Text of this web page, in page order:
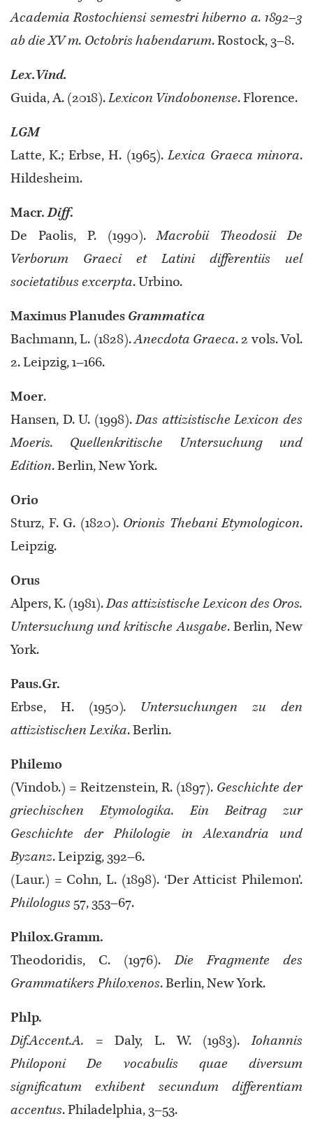
Academia Rostochiensi semestri hiberno a. 1892–3
ab die XV m. Octobris habendarum. Rostock, 3–8.
Lex.Vind.
Guida, A. (2018).Lexicon Vindobonense. Florence.
LGM
Latte, K.; Erbse, H. (1965).Lexica Graeca minora.
Hildesheim.
Macr.Diff.
De Paolis, P. (1990).Macrobii Theodosii De
Verborum Graeci et Latini differentiis uel
societatibus excerpta. Urbino.
Maximus Planudes Grammatica
Bachmann, L. (1828).Anecdota Graeca. 2 vols. Vol.
2. Leipzig, 1–166.
Moer.
Hansen, D. U. (1998).Das attizistische Lexicon des
Moeris. Quellenkritische Untersuchung und
Edition. Berlin, New York.
Orio
Sturz, F. G. (1820). Orionis Thebani Etymologicon.
Leipzig.
Orus
Alpers, K. (1981).Das attizistische Lexicon des Oros.
Untersuchung und kritische Ausgabe. Berlin, New
York.
Paus.Gr.
Erbse, H. (1950). Untersuchungen zu den
attizistischen Lexika. Berlin.
Philemo
(Vindob.) = Reitzenstein, R. (1897). Geschichte der
griechischen Etymologika. Ein Beitrag zur
Geschichte der Philologie in Alexandria und
Byzanz. Leipzig, 392–6.
(Laur.) = Cohn, L. (1898). ‘Der Atticist Philemon’.
Philologus 57, 353–67.
Philox.Gramm.
Theodoridis, C. (1976).Die Fragmente des
Grammatikers Philoxenos. Berlin, New York.
Phlp.
Dif.Accent.A. = Daly, L. W. (1983).Iohannis
Philoponi De vocabulis quae diversum
significatum exhibent secundum differentiam
accentus. Philadelphia, 3–53.